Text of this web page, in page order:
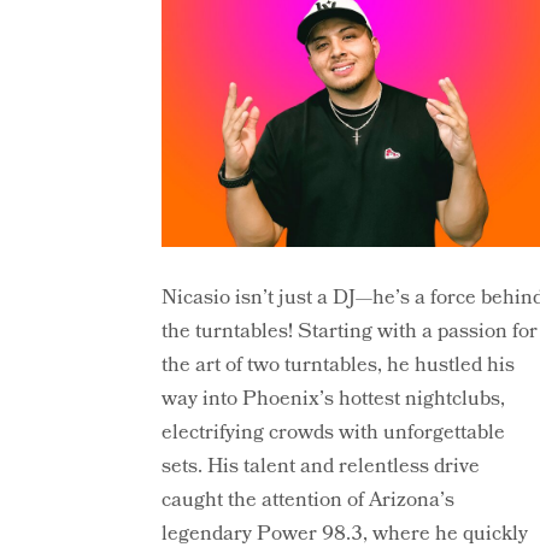
Nicasio isn’t just a DJ—he’s a force
the turntables! Starting with a passion for
the art of two turntables, he hustled his
way into Phoenix’s hottest nightclubs,
electrifying crowds with unforgettable
sets. His talent and relentless drive
caught the attention of Arizona’s
legendary Power 98.3, where he quickly